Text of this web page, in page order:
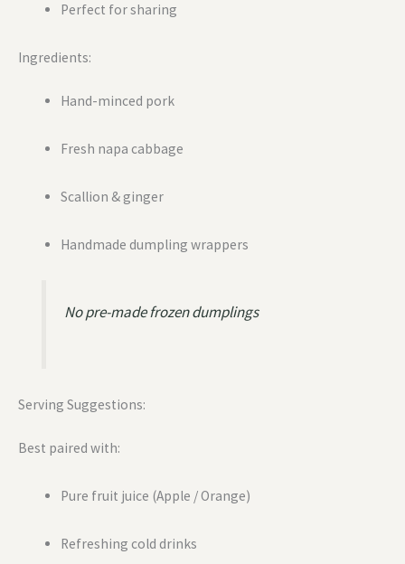
Perfect for sharing
Ingredients:
Hand-minced pork
Fresh napa cabbage
Scallion & ginger
Handmade dumpling wrappers
No pre-made frozen dumplings
Serving Suggestions:
Best paired with:
Pure fruit juice (Apple / Orange)
Refreshing cold drinks